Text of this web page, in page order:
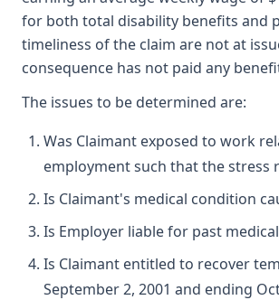
for both total disability benefits and
timeliness of the claim are not at
consequence has not paid any
The issues to be determined are:
Was Claimant exposed to work
employment such that the stress
Is Claimant's medical condition
Is Employer liable for past
Is Claimant entitled to recover
September 2, 2001 and ending